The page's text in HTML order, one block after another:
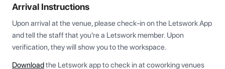
Arrival Instructions
Upon arrival at the venue, please check-in on the Letswork App
and tell the staff that you're a Letswork member. Upon
verification, they will show you to the workspace.
Downloadthe Letswork app to check in at coworking venues